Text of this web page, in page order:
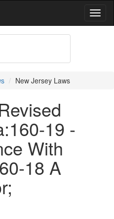
New Jersey Laws
19 -
With
18 A